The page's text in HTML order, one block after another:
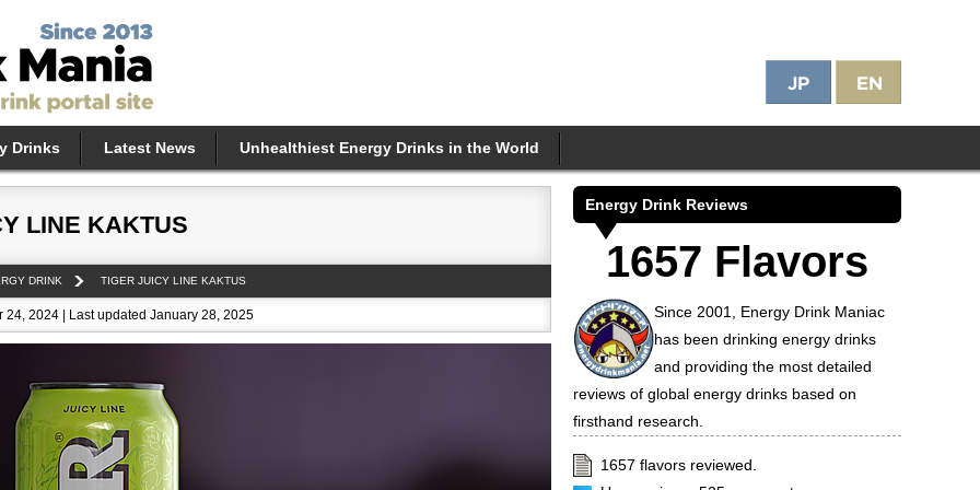
Drinks Latest News Unhealthiest Energy Drinks in the World
LINE KAKTUS
DRINK TIGER JUICY LINE KAKTUS
24, 2024 | Last updated January 28, 2025
Energy Drink Reviews
1657 Flavors
Since 2001, Energy Drink Maniac
has been drinking energy drinks
and providing the most detailed
reviews of global energy drinks based on
firsthand research.
1657 flavors reviewed.